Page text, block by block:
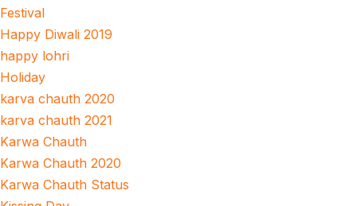
Festival
Happy Diwali 2019
happy lohri
Holiday
karva chauth 2020
karva chauth 2021
Karwa Chauth
Karwa Chauth 2020
Karwa Chauth Status